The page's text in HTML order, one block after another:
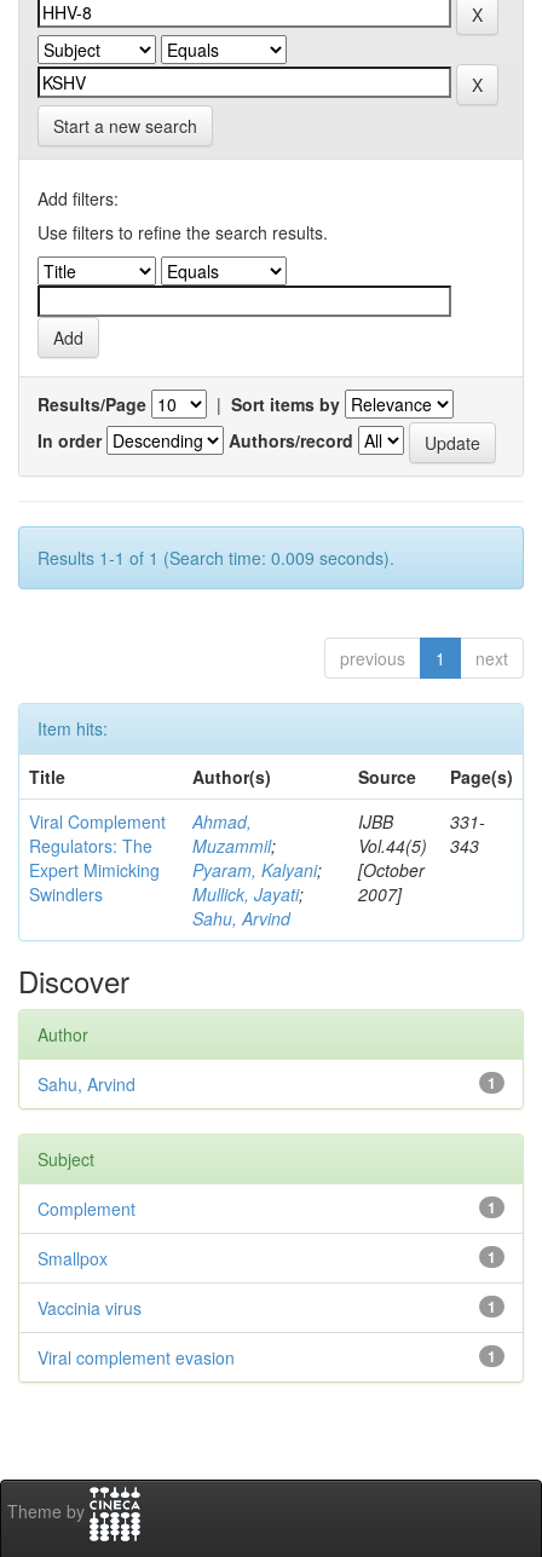
Start a new search
Add filters:
Use filters to refine the search results.
Results/Page | Sort items by
In order
Authors/record
Results 1-1 of 1 (Search time: 0.009 seconds).
previous 1 next
Item hits:
Title
Author(s) Source
Page(s)
Viral Complement
Regulators: The
Expert Mimicking
Swindlers
Ahmad,
Muzammil;
Pyaram, Kalyani;
Mullick, Jayati;
Sahu, Arvind
IJBB
Vol.44(5)
[October
2007]
331-
343
Discover
Author
1
Sahu, Arvind
Subject
1
Complement
1
Smallpox
1
Vaccinia virus
1
Viral complement evasion
Theme by